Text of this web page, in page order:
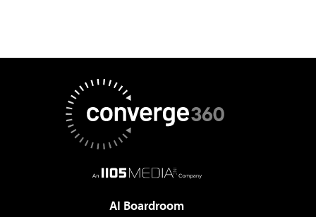
AI Boardroom